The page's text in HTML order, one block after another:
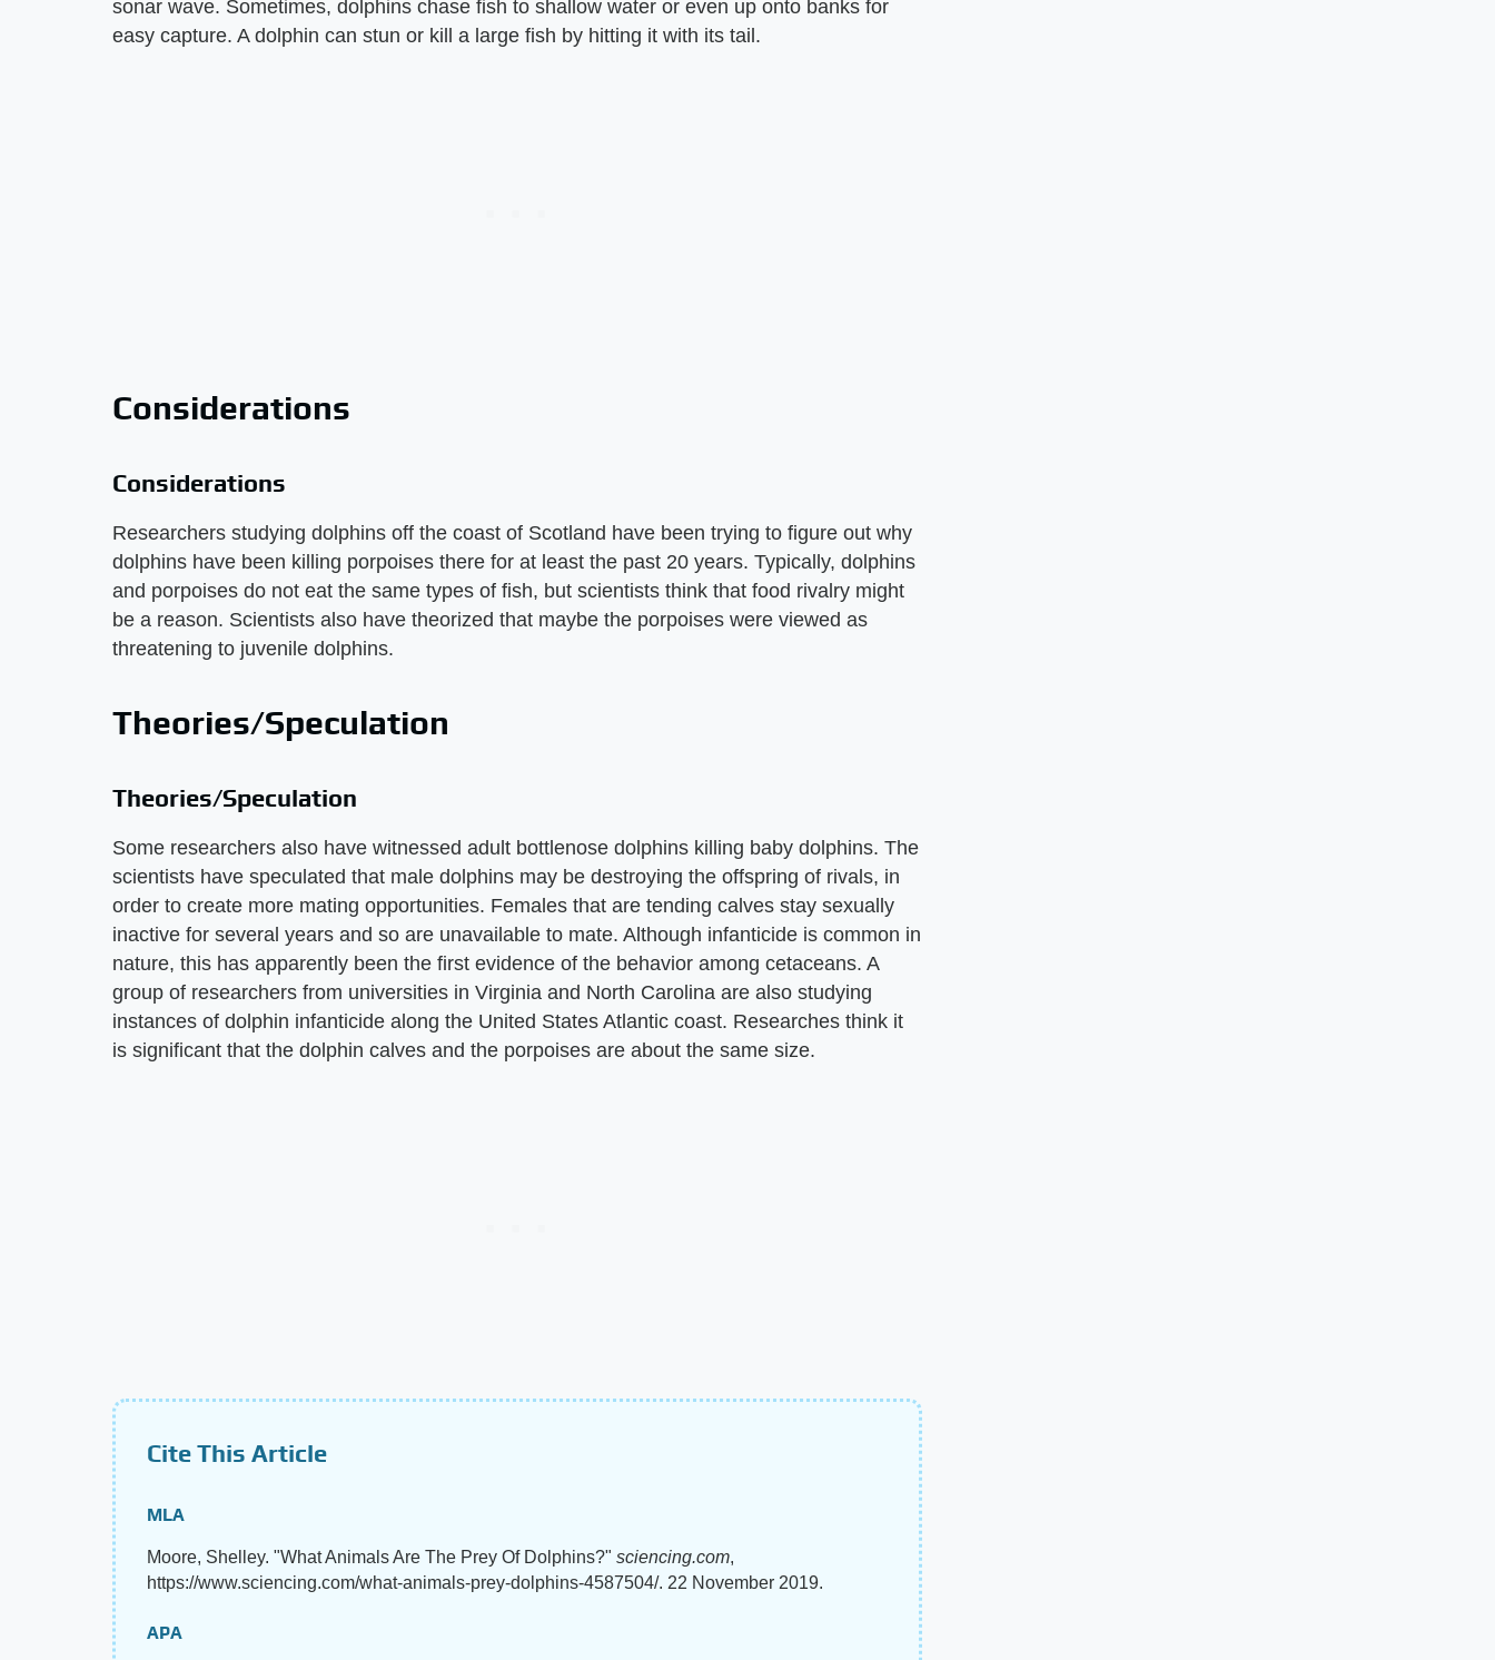
sonar wave. Sometimes, dolphins chase fish to shallow water or even up onto banks for
easy capture. A dolphin can stun or kill a large fish by hitting it with its tail.
Considerations
Considerations
Researchers studying dolphins off the coast of Scotland have been trying to figure out why
dolphins have been killing porpoises there for at least the past 20 years. Typically, dolphins
and porpoises do not eat the same types of fish, but scientists think that food rivalry might
be a reason. Scientists also have theorized that maybe the porpoises were viewed as
threatening to juvenile dolphins.
Theories/Speculation
Theories/Speculation
Some researchers also have witnessed adult bottlenose dolphins killing baby dolphins. The
scientists have speculated that male dolphins may be destroying the offspring of rivals, in
order to create more mating opportunities. Females that are tending calves stay sexually
inactive for several years and so are unavailable to mate. Although infanticide is common in
nature, this has apparently been the first evidence of the behavior among cetaceans. A
group of researchers from universities in Virginia and North Carolina are also studying
instances of dolphin infanticide along the United States Atlantic coast. Researches think it
is significant that the dolphin calves and the porpoises are about the same size.
Cite This Article
MLA
Moore, Shelley. "What Animals Are The Prey Of Dolphins?" sciencing.com,
https://www.sciencing.com/what-animals-prey-dolphins-4587504/. 22 November 2019.
APA